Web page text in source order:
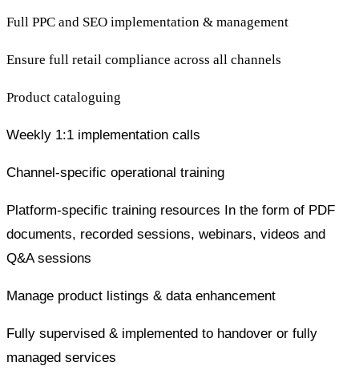
Full PPC and SEO implementation & management
Ensure full retail compliance across all channels
Product cataloguing
Weekly 1:1 implementation calls
Channel-specific operational training
Platform-specific training resources In the form of PDF
documents, recorded sessions, webinars, videos and
Q&A sessions
Manage product listings & data enhancement
Fully supervised & implemented to handover or fully
managed services